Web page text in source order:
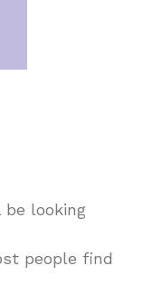
looking
people find